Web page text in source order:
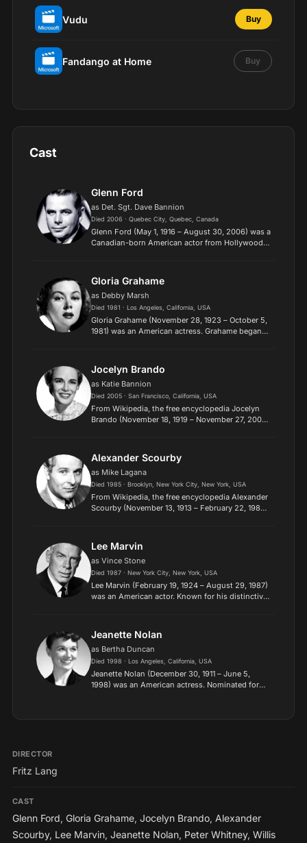
Vudu Buy
Fandango at Home Buy
Cast
Glenn Ford
as Det. Sgt. Dave Bannion
Died 2006 · Quebec City, Quebec, Canada
Glenn Ford (May 1, 1916 – August 30, 2006) was a
Canadian-born American actor from Hollywood's
known for pl...
Gloria Grahame
as Debby Marsh
Died 1981 · Los Angeles, California, USA
Gloria Grahame (November 28, 1923 – October 5,
1981) was an American actress. Grahame began
It's...
Jocelyn Brando
as Katie Bannion
Died 2005 · San Francisco, California, USA
From Wikipedia, the free encyclopedia Jocelyn
Brando (November 18, 1919 – November 27, 2005)
China Venture (1...
Alexander Scourby
as Mike Lagana
Died 1985 · Brooklyn, New York City, New York, USA
From Wikipedia, the free encyclopedia Alexander
Scourby (November 13, 1913 – February 22, 1985)
best kno...
Lee Marvin
as Vince Stone
Died 1987 · New York City, New York, USA
Lee Marvin (February 19, 1924 – August 29, 1987)
was an American actor. Known for his distinctive
soldie...
Jeanette Nolan
as Bertha Duncan
Died 1998 · Los Angeles, California, USA
Jeanette Nolan (December 30, 1911 – June 5,
1998) was an American actress. Nominated for
Dirty Sally (1974), and...
DIRECTOR
Fritz Lang
CAST
Glenn Ford, Gloria Grahame, Jocelyn Brando, Alexander
Scourby, Lee Marvin, Jeanette Nolan, Peter Whitney, Willis